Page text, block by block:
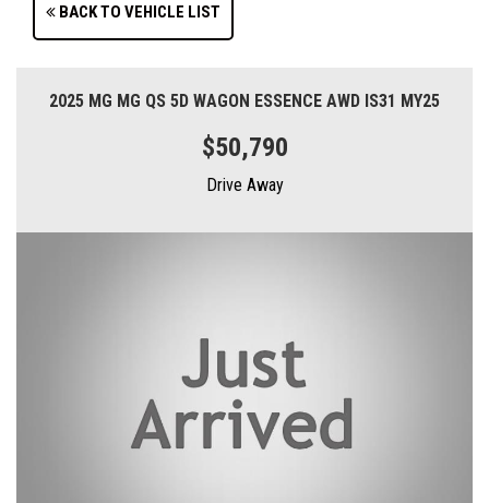
BACK TO VEHICLE LIST
2025 MG MG QS 5D WAGON ESSENCE AWD IS31 MY25
$50,790
Drive Away